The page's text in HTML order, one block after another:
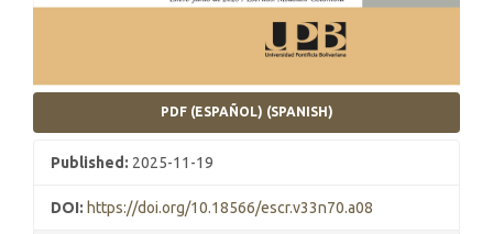
PDF (ESPAÑOL) (SPANISH)
Published: 2025-11-19
DOI: https://doi.org/10.18566/escr.v33n70.a08